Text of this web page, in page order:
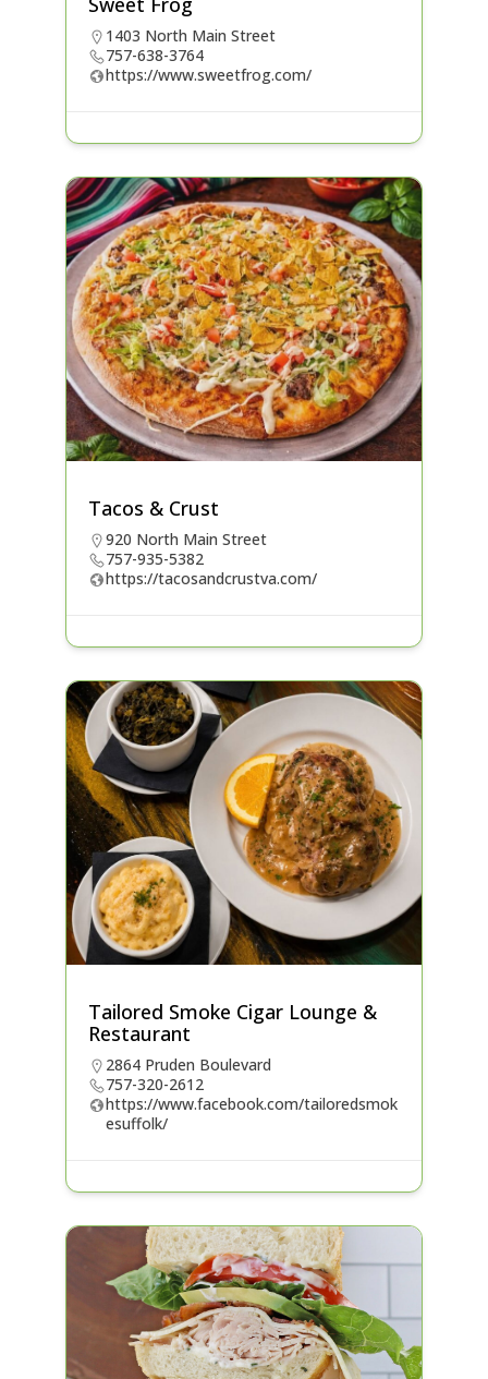
1403 North Main Street
757-638-3764
https://www.sweetfrog.com/
Tacos & Crust
920 North Main Street
757-935-5382
https://tacosandcrustva.com/
Tailored Smoke Cigar Lounge &
Restaurant
2864 Pruden Boulevard
757-320-2612
https://www.facebook.com/tailoredsmok
esuffolk/